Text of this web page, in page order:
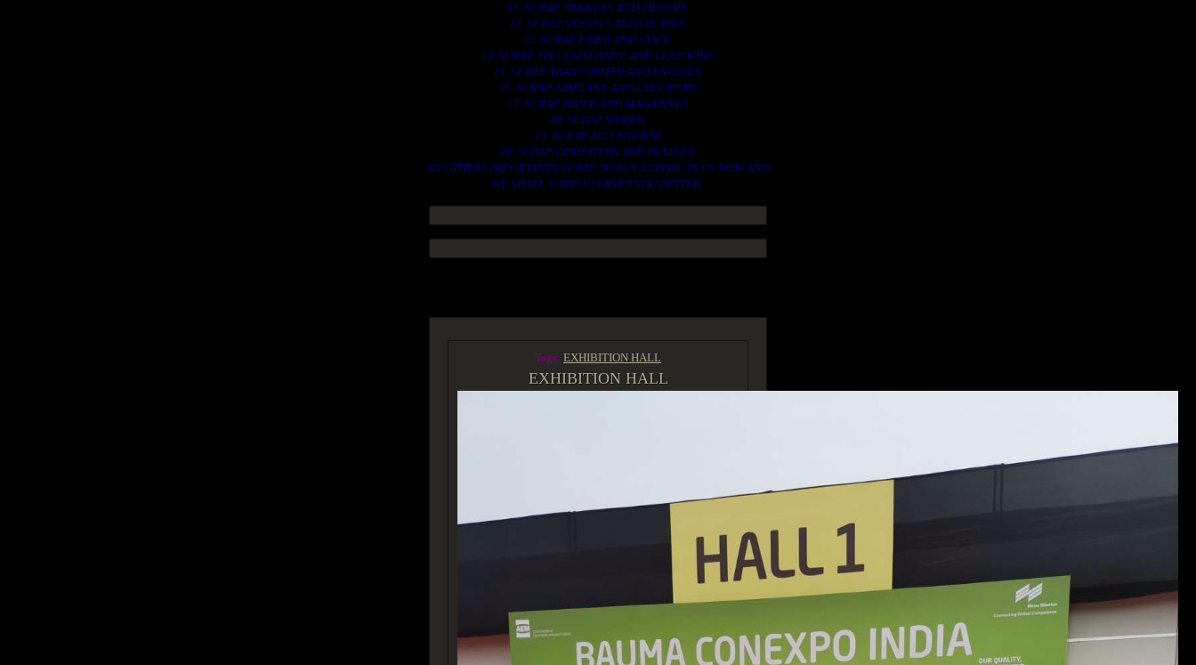
11. SCRAP TRAILERS AND TIPPERS.
12. SCRAP VESSELS AND OIL RIGS.
13. SCRAP FIBER AND COCK.
14. SCRAP TIN LEAD FRAME AND LEAD WIRE.
15. SCRAP TRANFORMER AND ENGINES.
16. SCRAP AIRPLANE AND CHOOPERS.
17. SCRAP PAPER AND MAGAZINES.
18. SCRAP WOODS.
19. SCRAP ALLUMINIUM.
20. SCRAP COMPITERS AND DEVICES.
AN OTHERS IMPORTANTS SCRAP TO BUY. CONTACTS US NOW AND
WE SHALL SURELY SERVES YOU BETTER..
Tags: EXHIBITION HALL
EXHIBITION HALL